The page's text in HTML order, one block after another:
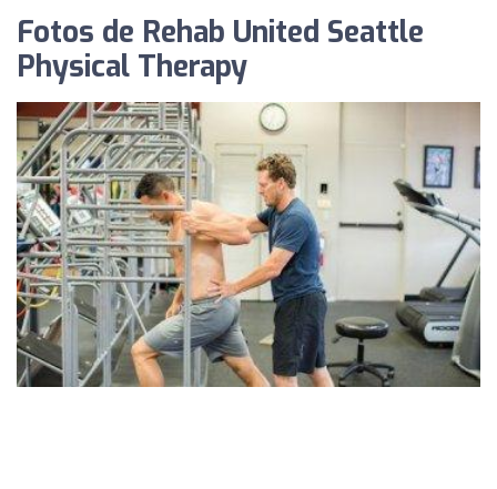
Fotos de Rehab United Seattle
Physical Therapy